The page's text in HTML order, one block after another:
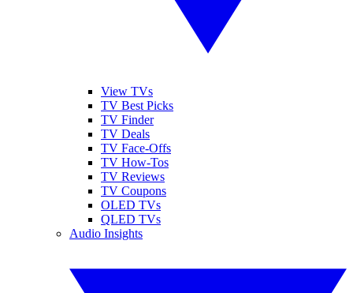
View TVs
TV Best Picks
TV Finder
TV Deals
TV Face-Offs
TV How-Tos
TV Reviews
TV Coupons
OLED TVs
QLED TVs
Audio Insights